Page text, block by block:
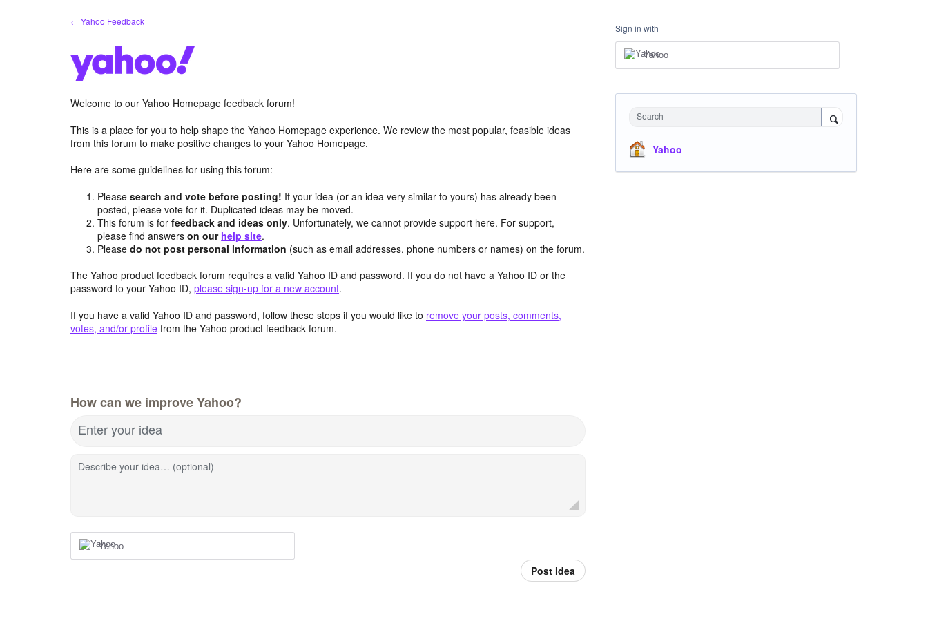
← Yahoo Feedback
Welcome to our Yahoo Homepage feedback forum!
This is a place for you to help shape the Yahoo Homepage experience. We review the most popular, feasible ideas
from this forum to make positive changes to your Yahoo Homepage.
Here are some guidelines for using this forum:
Pleasesearch and vote before posting! If your idea (or an idea very similar to yours) has already been
posted, please vote for it. Duplicated ideas may be moved.
This forum is forfeedback and ideas only. Unfortunately, we cannot provide support here. For support,
please find answerson our help site.
Pleasedo not post personal information (such as email addresses, phone numbers or names) on the forum.
The Yahoo product feedback forum requires a valid Yahoo ID and password. If you do not have a Yahoo ID or the
password to your Yahoo ID, please sign-up for a new account.
If you have a valid Yahoo ID and password, follow these steps if you would like to remove your posts, comments,
votes, and/or profile from the Yahoo product feedback forum.
How can we improve Yahoo?
Enter your idea
Describe your idea… (optional)
Yahoo
Post idea
Sign in with
Yahoo
Search
Yahoo